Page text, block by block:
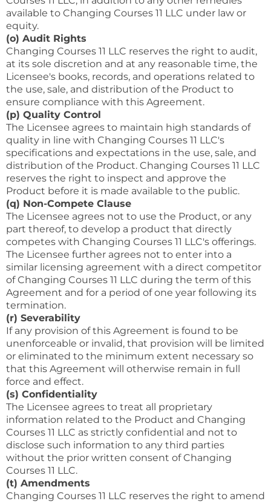
available to Changing Courses 11 LLC under law or
equity.
(o) Audit Rights
Changing Courses 11 LLC reserves the right to audit,
at its sole discretion and at any reasonable time, the
Licensee's books, records, and operations related to
the use, sale, and distribution of the Product to
ensure compliance with this Agreement.
(p) Quality Control
The Licensee agrees to maintain high standards of
quality in line with Changing Courses 11 LLC's
specifications and expectations in the use, sale, and
distribution of the Product. Changing Courses 11 LLC
reserves the right to inspect and approve the
Product before it is made available to the public.
(q) Non-Compete Clause
The Licensee agrees not to use the Product, or any
part thereof, to develop a product that directly
competes with Changing Courses 11 LLC's offerings.
The Licensee further agrees not to enter into a
similar licensing agreement with a direct competitor
of Changing Courses 11 LLC during the term of this
Agreement and for a period of one year following its
termination.
(r) Severability
If any provision of this Agreement is found to be
unenforceable or invalid, that provision will be limited
or eliminated to the minimum extent necessary so
that this Agreement will otherwise remain in full
force and effect.
(s) Confidentiality
The Licensee agrees to treat all proprietary
information related to the Product and Changing
Courses 11 LLC as strictly confidential and not to
disclose such information to any third parties
without the prior written consent of Changing
Courses 11 LLC.
(t) Amendments
Changing Courses 11 LLC reserves the right to amend